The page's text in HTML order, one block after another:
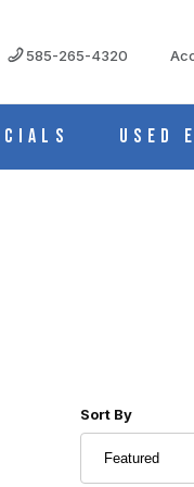
585-265-4320
Used
Sort Products By
Sort By